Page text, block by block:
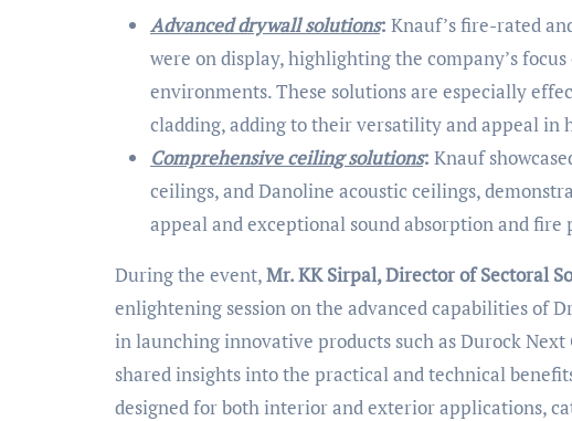
Advanced drywall solutions: Knauf’s fire-rated
were on display, highlighting the company’s
environments. These solutions are especially
cladding, adding to their versatility and appeal in
Comprehensive ceiling solutions: Knauf
ceilings, and Danoline acoustic ceilings,
appeal and exceptional sound absorption and fire
During the event,Mr. KK Sirpal, Director of Sectoral
enlightening session on the advanced capabilities of
in launching innovative products such as Durock Next
shared insights into the practical and technical
designed for both interior and exterior applications,